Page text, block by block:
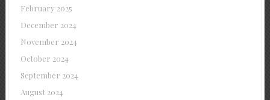
February 2025
December 2024
November 2024
October 2024
September 2024
August 2024